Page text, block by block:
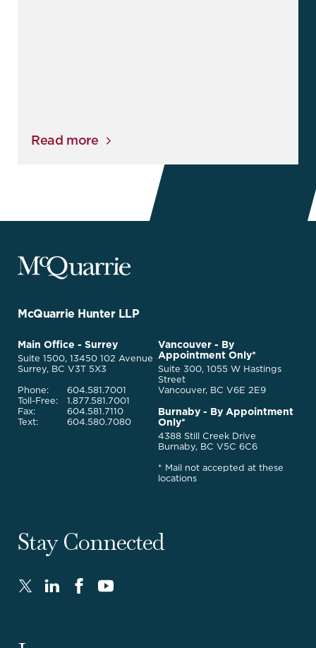
Read more
McQuarrie
Legal
Go
Homepage
McQuarrie Hunter LLP
McQuarrie
Legal
Services
Main Office - Surrey
Suite 1500, 13450 102 Avenue
Surrey, BC V3T 5X3
Phone:
Toll-Free:
Fax:
Text:
604.581.7001
1.877.581.7001
604.581.7110
604.580.7080
Vancouver - By
Appointment Only*
Suite 300, 1055 W Hastings
Street
Vancouver, BC V6E 2E9
Burnaby - By Appointment
Only*
4388 Still Creek Drive
Burnaby, BC V5C 6C6
* Mail not accepted at these
locations
Stay Connected
TwitterLinkedInFaceBookYoutube